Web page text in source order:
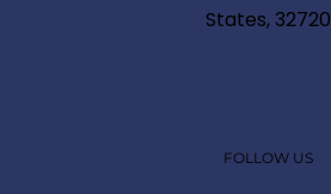
States, 32720
FOLLOW US